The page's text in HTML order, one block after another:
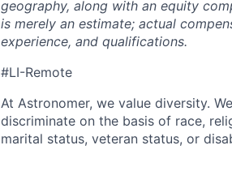
geography, along with an equity
is merely an estimate; actual
experience, and qualifications.
#LI-Remote
At Astronomer, we value diversity.
discriminate on the basis of race,
marital status, veteran status, or